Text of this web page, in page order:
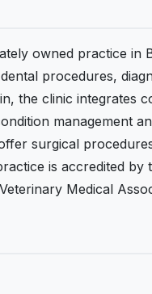
owned practice in
procedures,
the clinic integrates
management
surgical
is accredited by
Medical